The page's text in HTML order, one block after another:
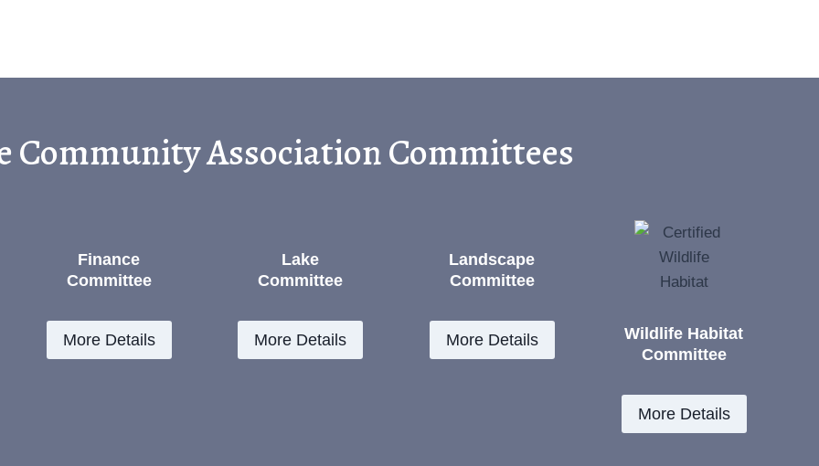
Community Association Committees
Finance
Committee
More Details
Lake
Committee
More Details
Landscape
Committee
More Details
Wildlife Habitat
Committee
More Details